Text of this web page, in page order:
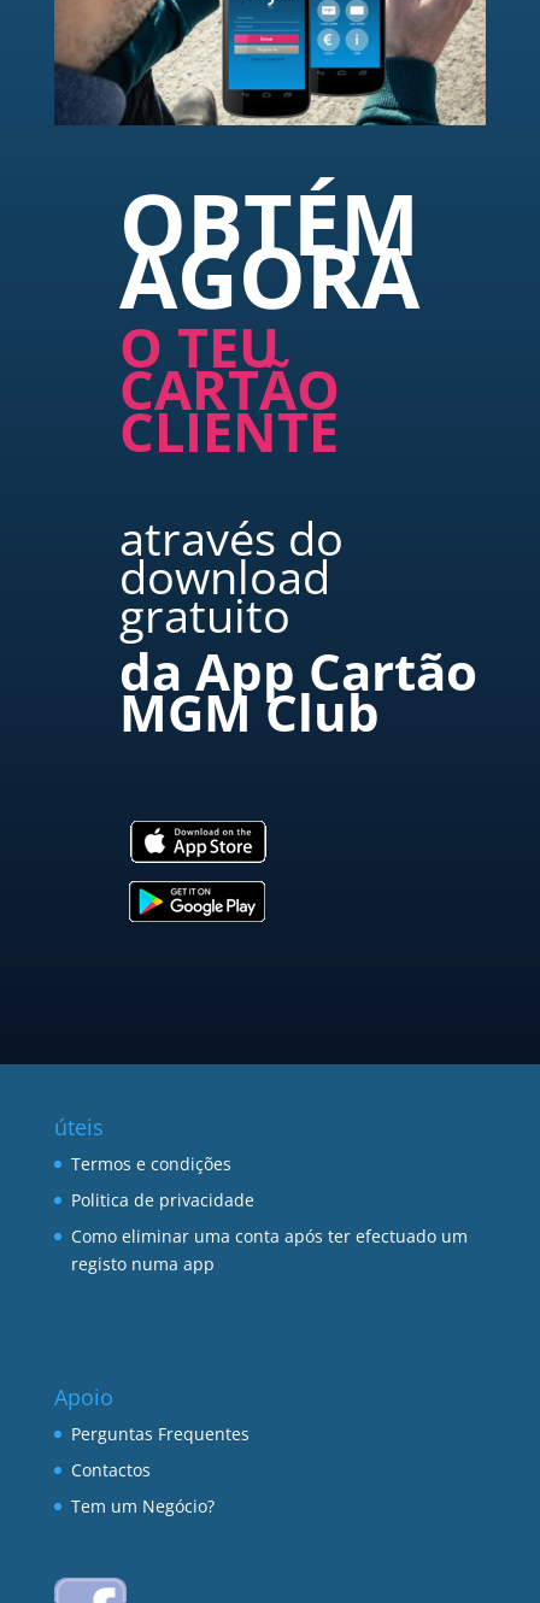
OBTÉM
AGORA
O TEU
CARTÃO
CLIENTE
através do
download
gratuito
da App Cartão
MGM Club
úteis
Termos e condições
Politica de privacidade
Como eliminar uma conta após ter efectuado um
registo numa app
Apoio
Perguntas Frequentes
Contactos
Tem um Negócio?